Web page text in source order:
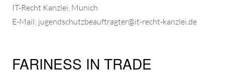
IT-Recht Kanzlei, Munich
E-Mail: jugendschutzbeauftragter@it-recht-kanzlei.de
FARINESS IN TRADE